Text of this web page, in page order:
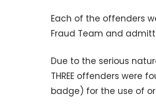
Each of the offenders
Fraud Team and
Due to the serious
THREE offenders were
badge) for the use of